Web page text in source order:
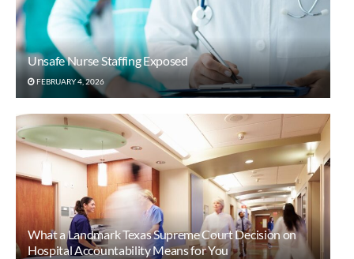
Unsafe Nurse Staffing Exposed
FEBRUARY 4, 2026
What a Landmark Texas Supreme Court Decision on
Hospital Accountability Means for You